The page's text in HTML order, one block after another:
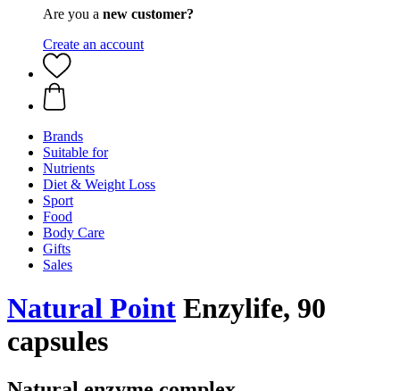
Are you a new customer?
Create an account
Brands
Suitable for
Nutrients
Diet & Weight Loss
Sport
Food
Body Care
Gifts
Sales
Natural Point Enzylife, 90
capsules